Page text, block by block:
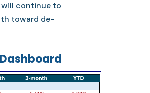
will continue to
toward de-